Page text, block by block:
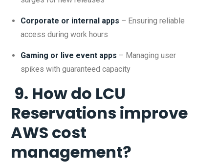
Corporate or internal apps – Ensuring reliable
access during work hours
Gaming or live event apps – Managing user
spikes with guaranteed capacity
9. How do LCU
Reservations improve
AWS cost
management?